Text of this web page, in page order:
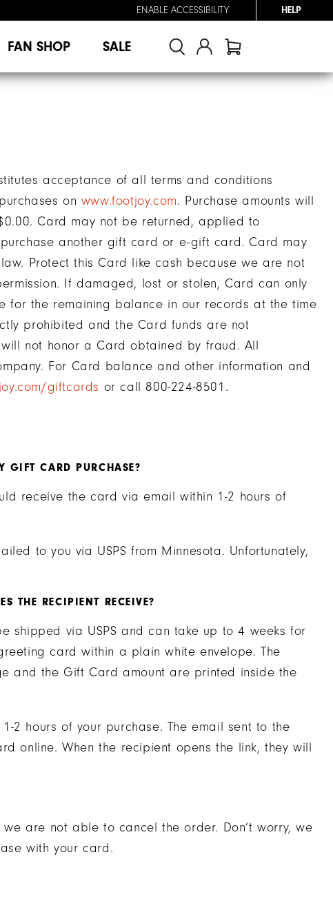
ENABLE ACCESSIBILITY HELP
FAN SHOP SALE
acceptance of all terms and conditions
on www.footjoy.com. Purchase amounts will
Card may not be returned, applied to
another gift card or e-gift card. Card may
Protect this Card like cash because we are not
If damaged, lost or stolen, Card can only
for the remaining balance in our records at the time
prohibited and the Card funds are not
not honor a Card obtained by fraud. All
For Card balance and other information and
giftcards or call 800-224-8501.
GIFT CARD PURCHASE?
receive the card via email within 1-2 hours of
to you via USPS from Minnesota. Unfortunately,
THE RECIPIENT RECEIVE?
shipped via USPS and can take up to 4 weeks for
card within a plain white envelope. The
and the Gift Card amount are printed inside the
2 hours of your purchase. The email sent to the
online. When the recipient opens the link, they will
are not able to cancel the order. Don’t worry, we
with your card.